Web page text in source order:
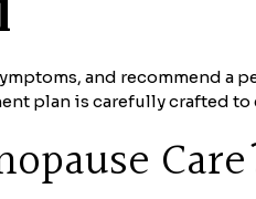
and recommend a
plan is carefully crafted